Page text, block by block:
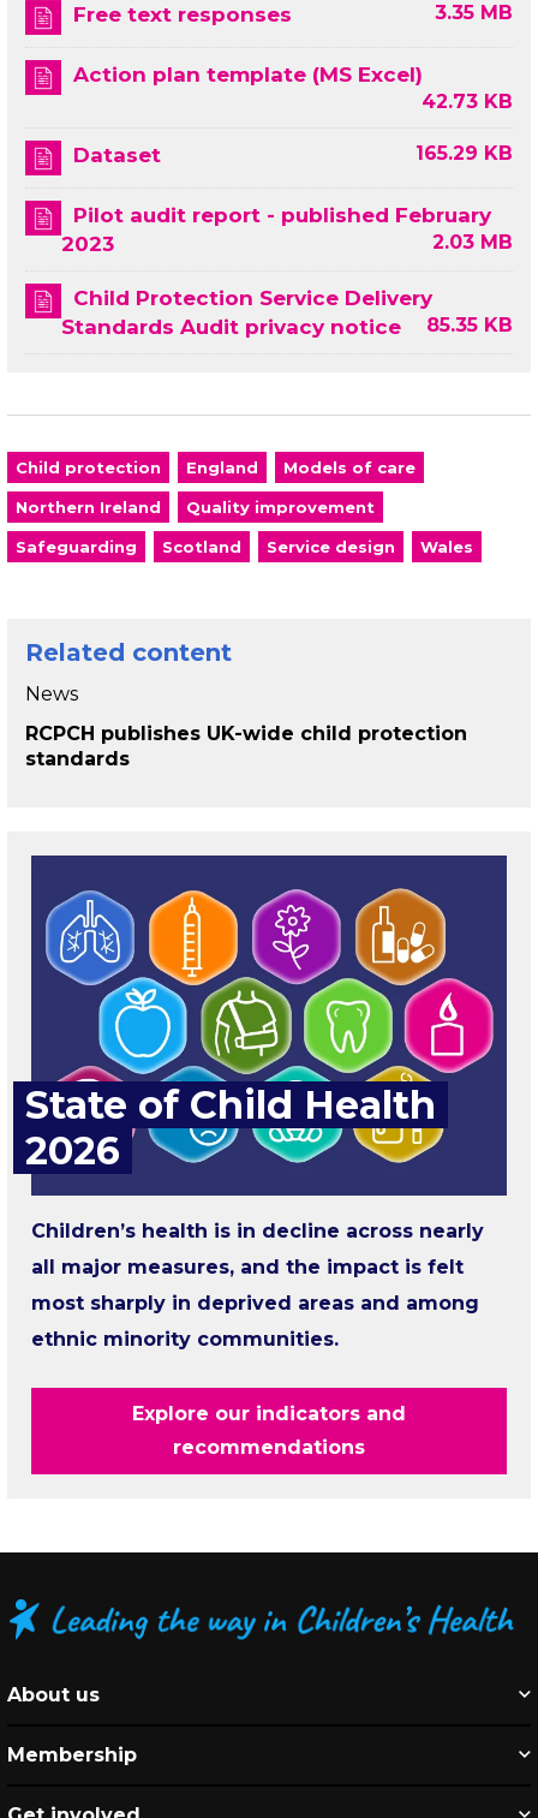
Free text responses 3.35 MB
Action plan template (MS Excel)
42.73 KB
Dataset 165.29 KB
Pilot audit report - published February
2023
2.03 MB
Child Protection Service Delivery
Standards Audit privacy notice
85.35 KB
Child protection England Models of care
Northern Ireland Quality improvement
Safeguarding Scotland Service design Wales
Related content
News
RCPCH publishes UK-wide child protection
standards
State of Child Health
2026
Children’s health is in decline across nearly
all major measures, and the impact is felt
most sharply in deprived areas and among
ethnic minority communities.
Explore our indicators and
recommendations
About us
Membership